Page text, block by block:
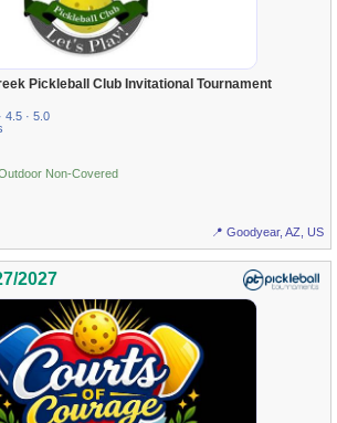
Pickleball Club Invitational Tournament
4.5 · 5.0
Non-Covered
📍 Goodyear, AZ, US
2027